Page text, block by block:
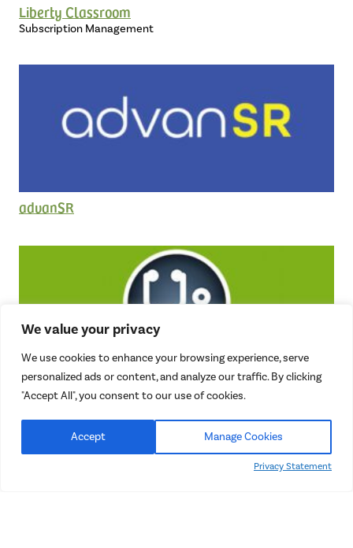
Liberty Classroom
Subscription Management
advanSR
Cash Pay Doctor Network
Free Market Pricing in Healthcare
We value your privacy
We use cookies to enhance your browsing experience, serve
personalized ads or content, and analyze our traffic. By clicking
"Accept All", you consent to our use of cookies.
Accept Manage Cookies
Privacy Statement